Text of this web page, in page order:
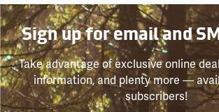
Sign up for email and
Take advantage of exclusive online
information, and plenty more —
subscribers!